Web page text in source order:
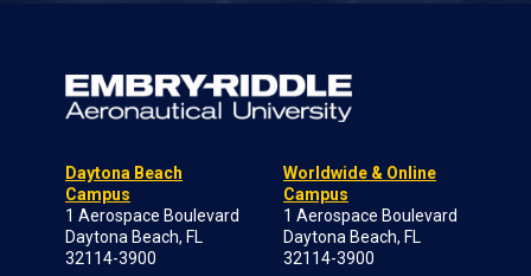
Daytona Beach
Campus
1 Aerospace Boulevard
Daytona Beach, FL
32114-3900
Worldwide & Online
Campus
1 Aerospace Boulevard
Daytona Beach, FL
32114-3900